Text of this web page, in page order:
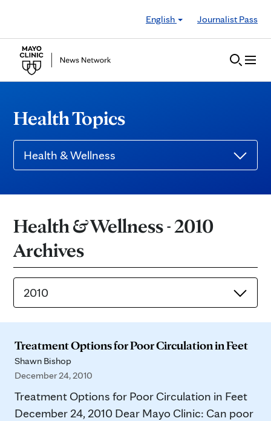
English
Journalist Pass
Health Topics
Health & Wellness
Health & Wellness - 2010
Archives
2010
Treatment Options for Poor Circulation in Feet
Shawn Bishop
December 24, 2010
Treatment Options for Poor Circulation in Feet
December 24, 2010 Dear Mayo Clinic: Can poor